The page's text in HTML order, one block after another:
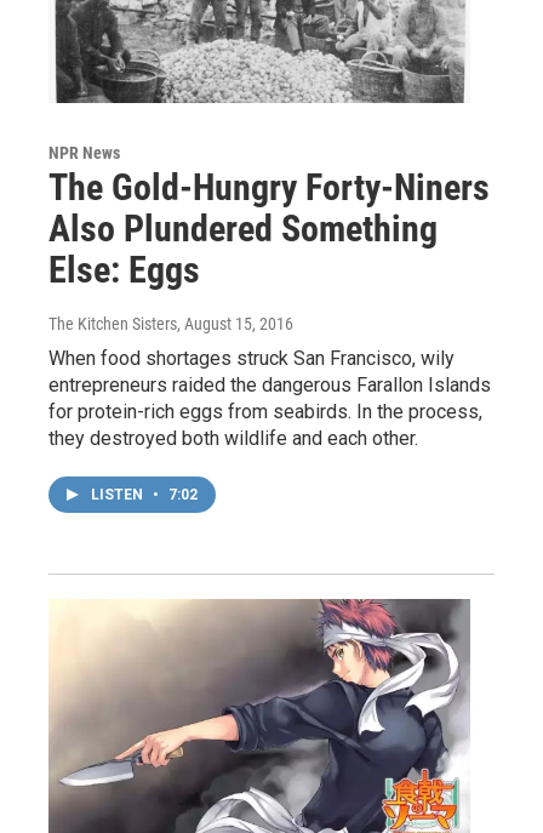
NPR News
The Gold-Hungry Forty-Niners
Also Plundered Something
Else: Eggs
The Kitchen Sisters, August 15, 2016
When food shortages struck San Francisco, wily
entrepreneurs raided the dangerous Farallon Islands
for protein-rich eggs from seabirds. In the process,
they destroyed both wildlife and each other.
LISTEN • 7:02